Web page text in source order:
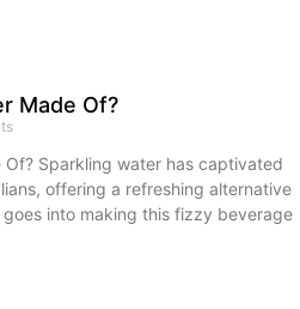
Made Of?
Sparkling water has captivated
offering a refreshing alternative
into making this fizzy beverage